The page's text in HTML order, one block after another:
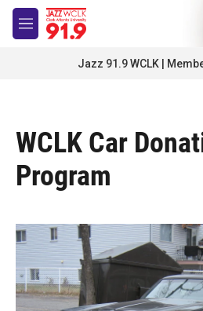
Skip to main content
M
e
Jazz 91.9 WCLK |
WCLK Car
Program